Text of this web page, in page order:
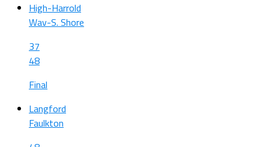
High-Harrold
Wav-S. Shore
37
48
Final
Langford
Faulkton